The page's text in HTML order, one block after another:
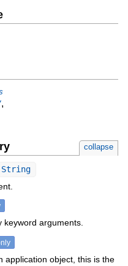
,
collapse
keyword arguments.
application object, this is the